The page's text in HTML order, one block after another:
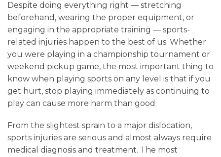
Despite doing everything right — stretching
beforehand, wearing the proper equipment, or
engaging in the appropriate training — sports-
related injuries happen to the best of us. Whether
you were playing in a championship tournament or
weekend pickup game, the most important thing to
know when playing sports on any level is that if you
get hurt, stop playing immediately as continuing to
play can cause more harm than good.
From the slightest sprain to a major dislocation,
sports injuries are serious and almost always require
medical diagnosis and treatment. The most